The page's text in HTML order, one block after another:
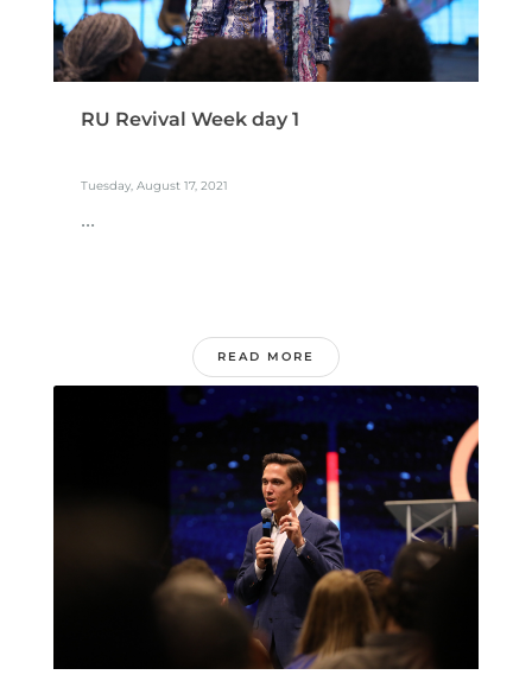
RU Revival Week day 1
Tuesday, August 17, 2021
...
READ MORE